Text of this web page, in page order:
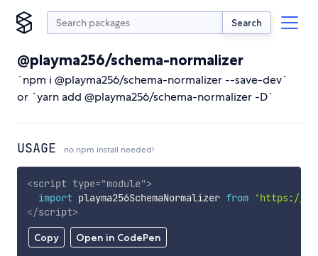
Search
@playma256/schema-normalizer
`npm i @playma256/schema-normalizer --save-dev`
or `yarn add @playma256/schema-normalizer -D`
USAGE no npm install needed!
Copy Open in CodePen
<script type="module">
import playma256SchemaNormalizer from
'https://
</script>